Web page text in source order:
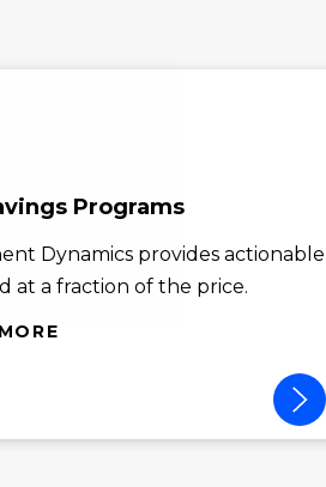
Programs
Dynamics provides
at a fraction of the price.